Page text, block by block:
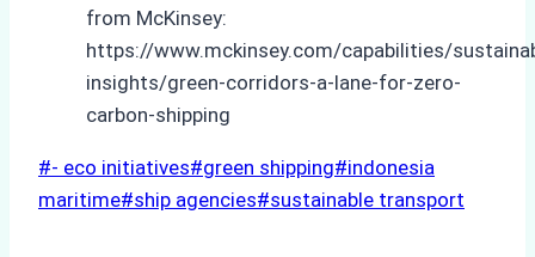
from McKinsey:
https://www.mckinsey.com/capabilities/
insights/green-corridors-a-lane-for-zero-
carbon-shipping
Post
Tags:
#- eco initiatives#green shipping#indonesia
maritime#ship agencies#sustainable transport